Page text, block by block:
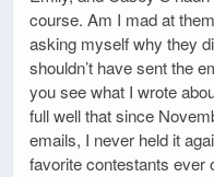
course. Am I mad at
asking myself why they
shouldn’t have sent the
you see what I wrote
full well that since
emails, I never held it
favorite contestants ever